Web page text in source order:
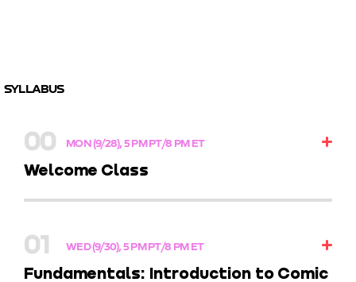
SYLLABUS
00 MON (9/28), 5 PM PT/8 PM ET
Welcome Class
assignments, and diving into the portfolio
project that’ll showcase your skills by the end of
01 WED (9/30), 5 PM PT/8 PM ET
Fundamentals: Introduction to Comic